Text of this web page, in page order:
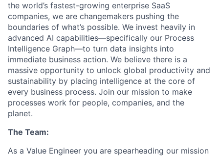
the world’s fastest-growing enterprise SaaS
companies, we are changemakers pushing the
boundaries of what’s possible. We invest heavily in
advanced AI capabilities—specifically our Process
Intelligence Graph—to turn data insights into
immediate business action. We believe there is a
massive opportunity to unlock global productivity and
sustainability by placing intelligence at the core of
every business process. Join our mission to make
processes work for people, companies, and the
planet.
The Team:
As a Value Engineer you are spearheading our mission